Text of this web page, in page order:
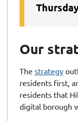
Our
The strategy
residents first,
residents that
digital borough